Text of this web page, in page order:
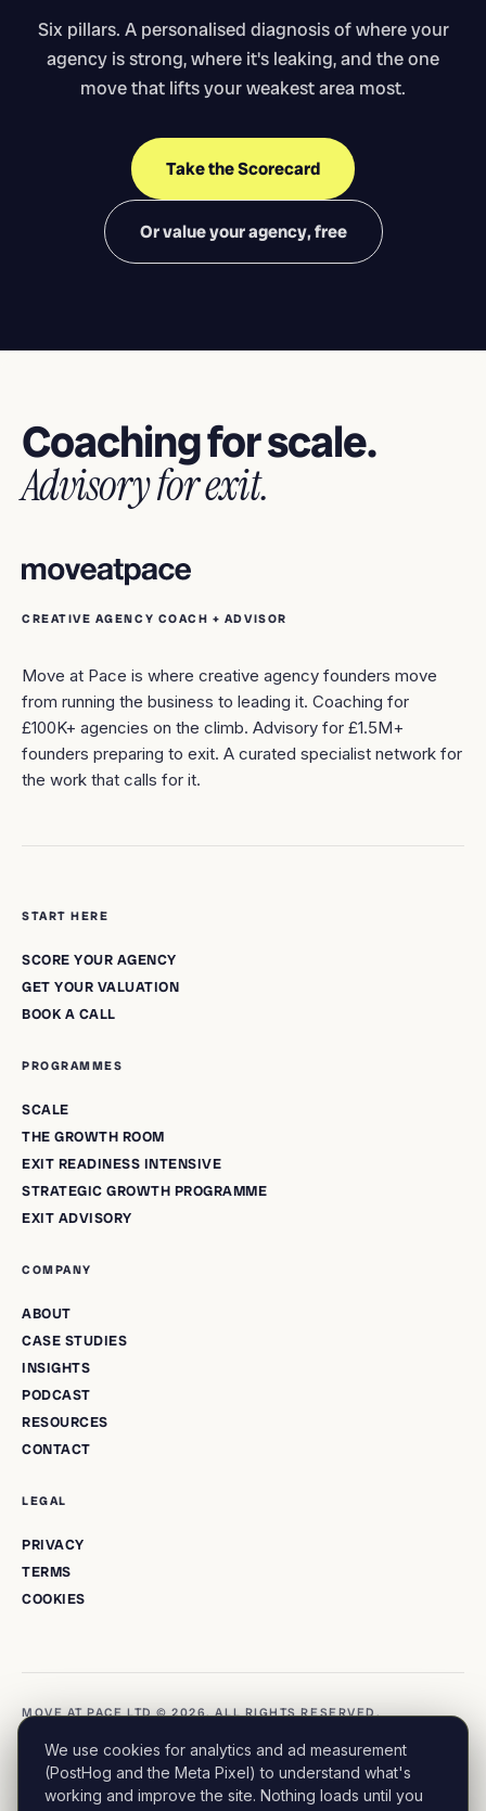
Six pillars. A personalised diagnosis of where your
agency is strong, where it's leaking, and the one
move that lifts your weakest area most.
Take the Scorecard
Or value your agency, free
Coaching for scale.
Advisory for exit.
CREATIVE AGENCY COACH + ADVISOR
Move at Pace is where creative agency founders move
from running the business to leading it. Coaching for
£100K+ agencies on the climb. Advisory for £1.5M+
founders preparing to exit. A curated specialist network for
the work that calls for it.
START HERE
SCORE YOUR AGENCY
GET YOUR VALUATION
BOOK A CALL
PROGRAMMES
SCALE
THE GROWTH ROOM
EXIT READINESS INTENSIVE
STRATEGIC GROWTH PROGRAMME
EXIT ADVISORY
COMPANY
ABOUT
CASE STUDIES
INSIGHTS
PODCAST
RESOURCES
CONTACT
LEGAL
PRIVACY
TERMS
COOKIES
MOVE AT PACE LTD © 2026. ALL RIGHTS RESERVED.
We use cookies for analytics and ad measurement
(PostHog and the Meta Pixel) to understand what's
working and improve the site. Nothing loads until you